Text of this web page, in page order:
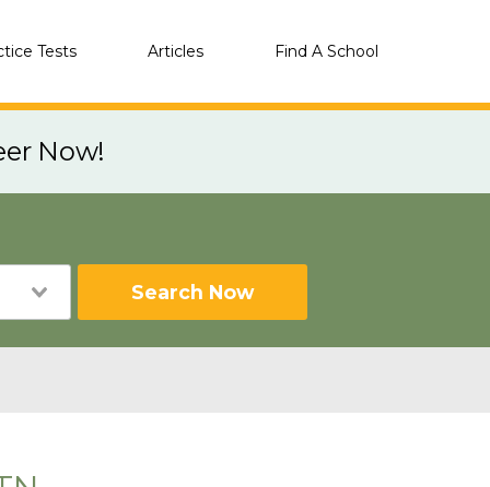
Tests Articles Find A School
Now!
Search Now